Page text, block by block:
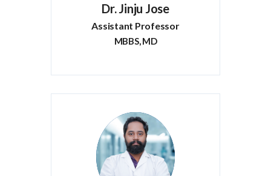
Dr. Jinju Jose
Assistant Professor
MBBS, MD